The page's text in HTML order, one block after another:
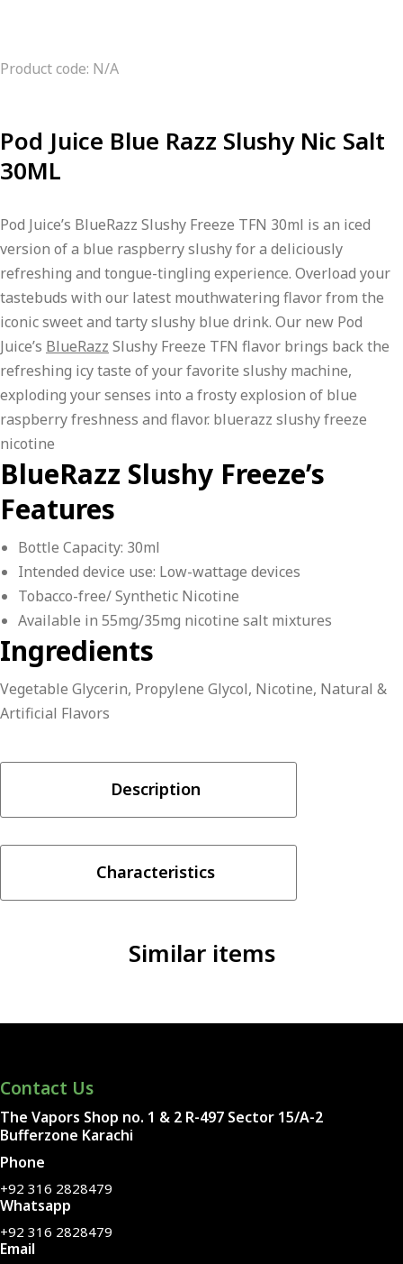
Product code: N/A
Pod Juice Blue Razz Slushy Nic Salt
30ML
Pod Juice’s BlueRazz Slushy Freeze TFN 30ml is an iced
version of a blue raspberry slushy for a deliciously
refreshing and tongue-tingling experience. Overload your
tastebuds with our latest mouthwatering flavor from the
iconic sweet and tarty slushy blue drink. Our new Pod
Juice’s BlueRazz Slushy Freeze TFN flavor brings back the
refreshing icy taste of your favorite slushy machine,
exploding your senses into a frosty explosion of blue
raspberry freshness and flavor. bluerazz slushy freeze
nicotine
BlueRazz Slushy Freeze’s
Features
Bottle Capacity: 30ml
Intended device use: Low-wattage devices
Tobacco-free/ Synthetic Nicotine
Available in 55mg/35mg nicotine salt mixtures
Ingredients
Vegetable Glycerin, Propylene Glycol, Nicotine, Natural &
Artificial Flavors
Description
Characteristics
Similar items
Contact Us
The Vapors Shop no. 1 & 2 R-497 Sector 15/A-2
Bufferzone Karachi
Phone
+92 316 2828479
Whatsapp
+92 316 2828479
Email